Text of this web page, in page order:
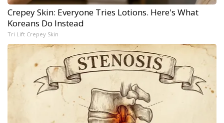
Crepey Skin: Everyone Tries Lotions. Here's What
Koreans Do Instead
Tri Lift Crepey Skin